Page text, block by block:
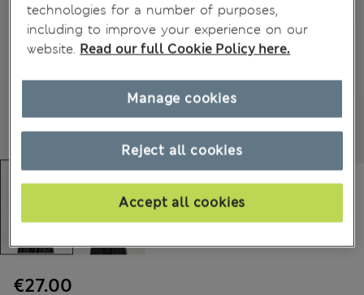
€27.00
technologies for a number of purposes,
including to improve your experience on our
website. Read our full Cookie Policy here.
Reject all cookies
Accept all cookies
Manage cookies